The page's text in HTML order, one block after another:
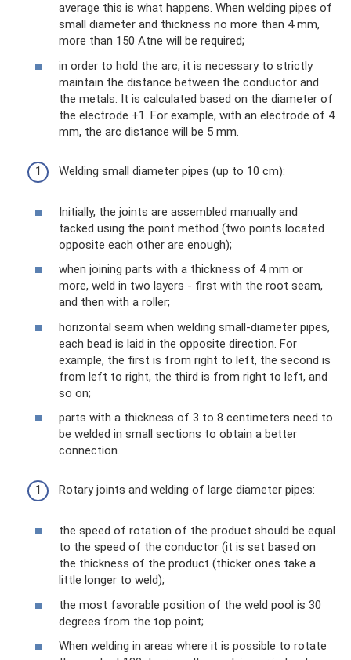
average this is what happens. When welding pipes of
small diameter and thickness no more than 4 mm,
more than 150 Atne will be required;
in order to hold the arc, it is necessary to strictly
maintain the distance between the conductor and
the metals. It is calculated based on the diameter of
the electrode +1. For example, with an electrode of 4
mm, the arc distance will be 5 mm.
Welding small diameter pipes (up to 10 cm):
Initially, the joints are assembled manually and
tacked using the point method (two points located
opposite each other are enough);
when joining parts with a thickness of 4 mm or
more, weld in two layers - first with the root seam,
and then with a roller;
horizontal seam when welding small-diameter pipes,
each bead is laid in the opposite direction. For
example, the first is from right to left, the second is
from left to right, the third is from right to left, and
so on;
parts with a thickness of 3 to 8 centimeters need to
be welded in small sections to obtain a better
connection.
Rotary joints and welding of large diameter pipes:
the speed of rotation of the product should be equal
to the speed of the conductor (it is set based on
the thickness of the product (thicker ones take a
little longer to weld);
the most favorable position of the weld pool is 30
degrees from the top point;
When welding in areas where it is possible to rotate